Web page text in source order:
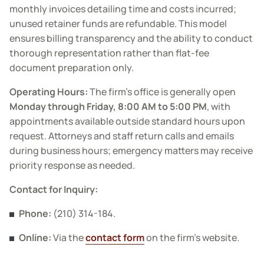
monthly invoices detailing time and costs incurred;
unused retainer funds are refundable. This model
ensures billing transparency and the ability to conduct
thorough representation rather than flat-fee
document preparation only.
Operating Hours:The firm’s office is generally open
Monday through Friday, 8:00 AM to 5:00 PM, with
appointments available outside standard hours upon
request. Attorneys and staff return calls and emails
during business hours; emergency matters may receive
priority response as needed.
Contact for Inquiry:
Phone: (210) 314-184.
Online:Via thecontact formon the firm’s website.